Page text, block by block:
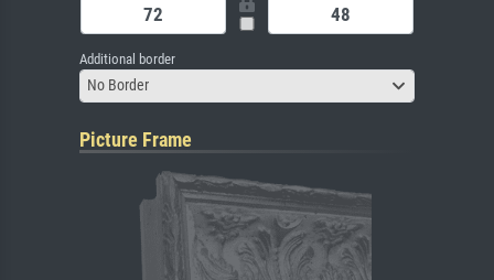
Additional border
No Border
Picture Frame